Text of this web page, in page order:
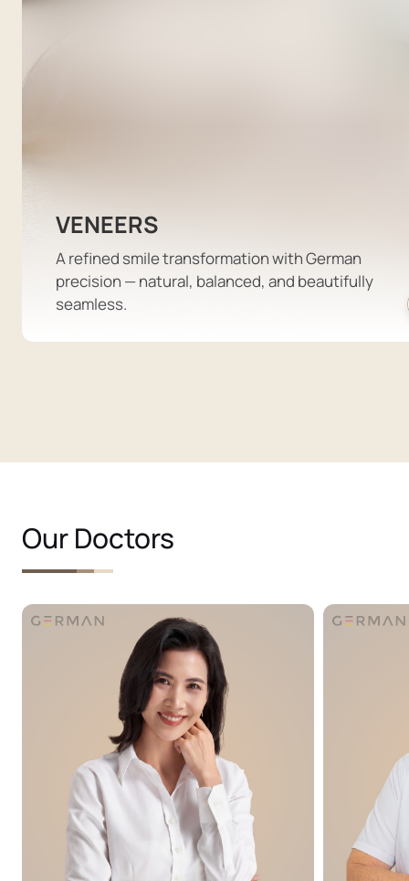
VENEERS
A refined smile transformation with German
precision — natural, balanced, and beautifully
seamless.
Our Doctors